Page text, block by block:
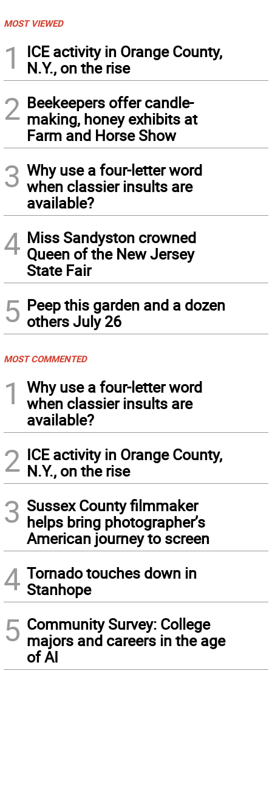
MOST VIEWED
1
ICE activity in Orange County,
N.Y., on the rise
2 Beekeepers offer candle-
making, honey exhibits at
Farm and Horse Show
3 Why use a four-letter word
when classier insults are
available?
4 Miss Sandyston crowned
Queen of the New Jersey
State Fair
5 Peep this garden and a dozen
others July 26
MOST COMMENTED
1
Why use a four-letter word
when classier insults are
available?
2 ICE activity in Orange County,
N.Y., on the rise
3 Sussex County filmmaker
helps bring photographer’s
American journey to screen
4 Tornado touches down in
Stanhope
5 Community Survey: College
majors and careers in the age
of AI